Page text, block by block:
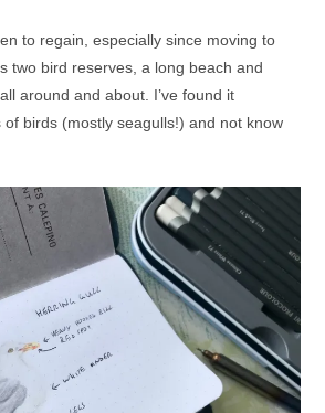
to regain, especially since moving to
two bird reserves, a long beach and
around and about. I’ve found it
birds (mostly seagulls!) and not know